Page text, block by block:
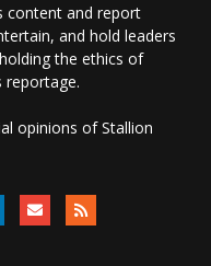
content and report
and hold leaders
the ethics of
reportage.
opinions of Stallion